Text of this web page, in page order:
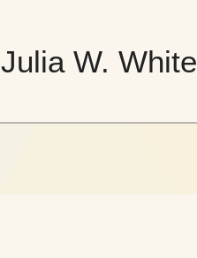
Julia W.